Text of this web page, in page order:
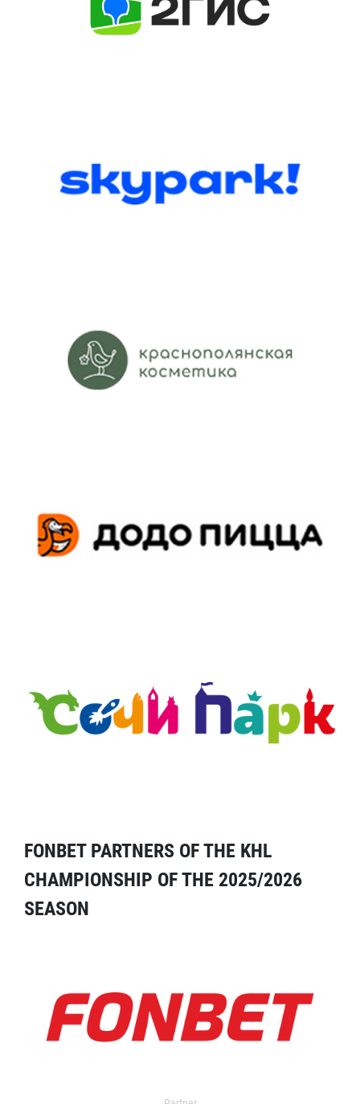
FONBET PARTNERS OF THE KHL
CHAMPIONSHIP OF THE 2025/2026
SEASON